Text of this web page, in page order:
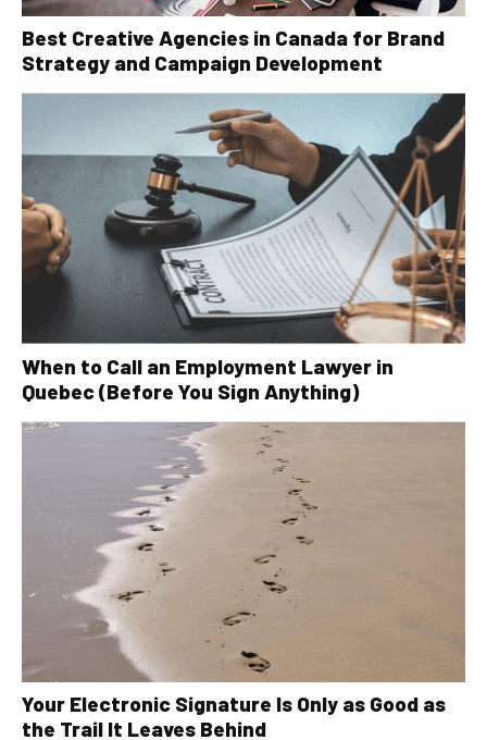
Best Creative Agencies in Canada for Brand
Strategy and Campaign Development
When to Call an Employment Lawyer in
Quebec (Before You Sign Anything)
Your Electronic Signature Is Only as Good as
the Trail It Leaves Behind